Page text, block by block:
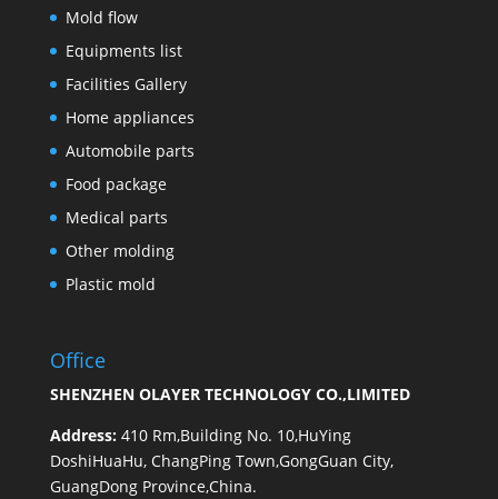
Mold flow
Equipments list
Facilities Gallery
Home appliances
Automobile parts
Food package
Medical parts
Other molding
Plastic mold
Office
SHENZHEN OLAYER TECHNOLOGY CO.,LIMITED
Address: 410 Rm,Building No. 10,HuYing
DoshiHuaHu, ChangPing Town,GongGuan City,
GuangDong Province,China.